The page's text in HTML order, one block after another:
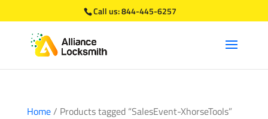
Call us:844-445-6257
Home/ Products tagged “SalesEvent-XhorseTools”